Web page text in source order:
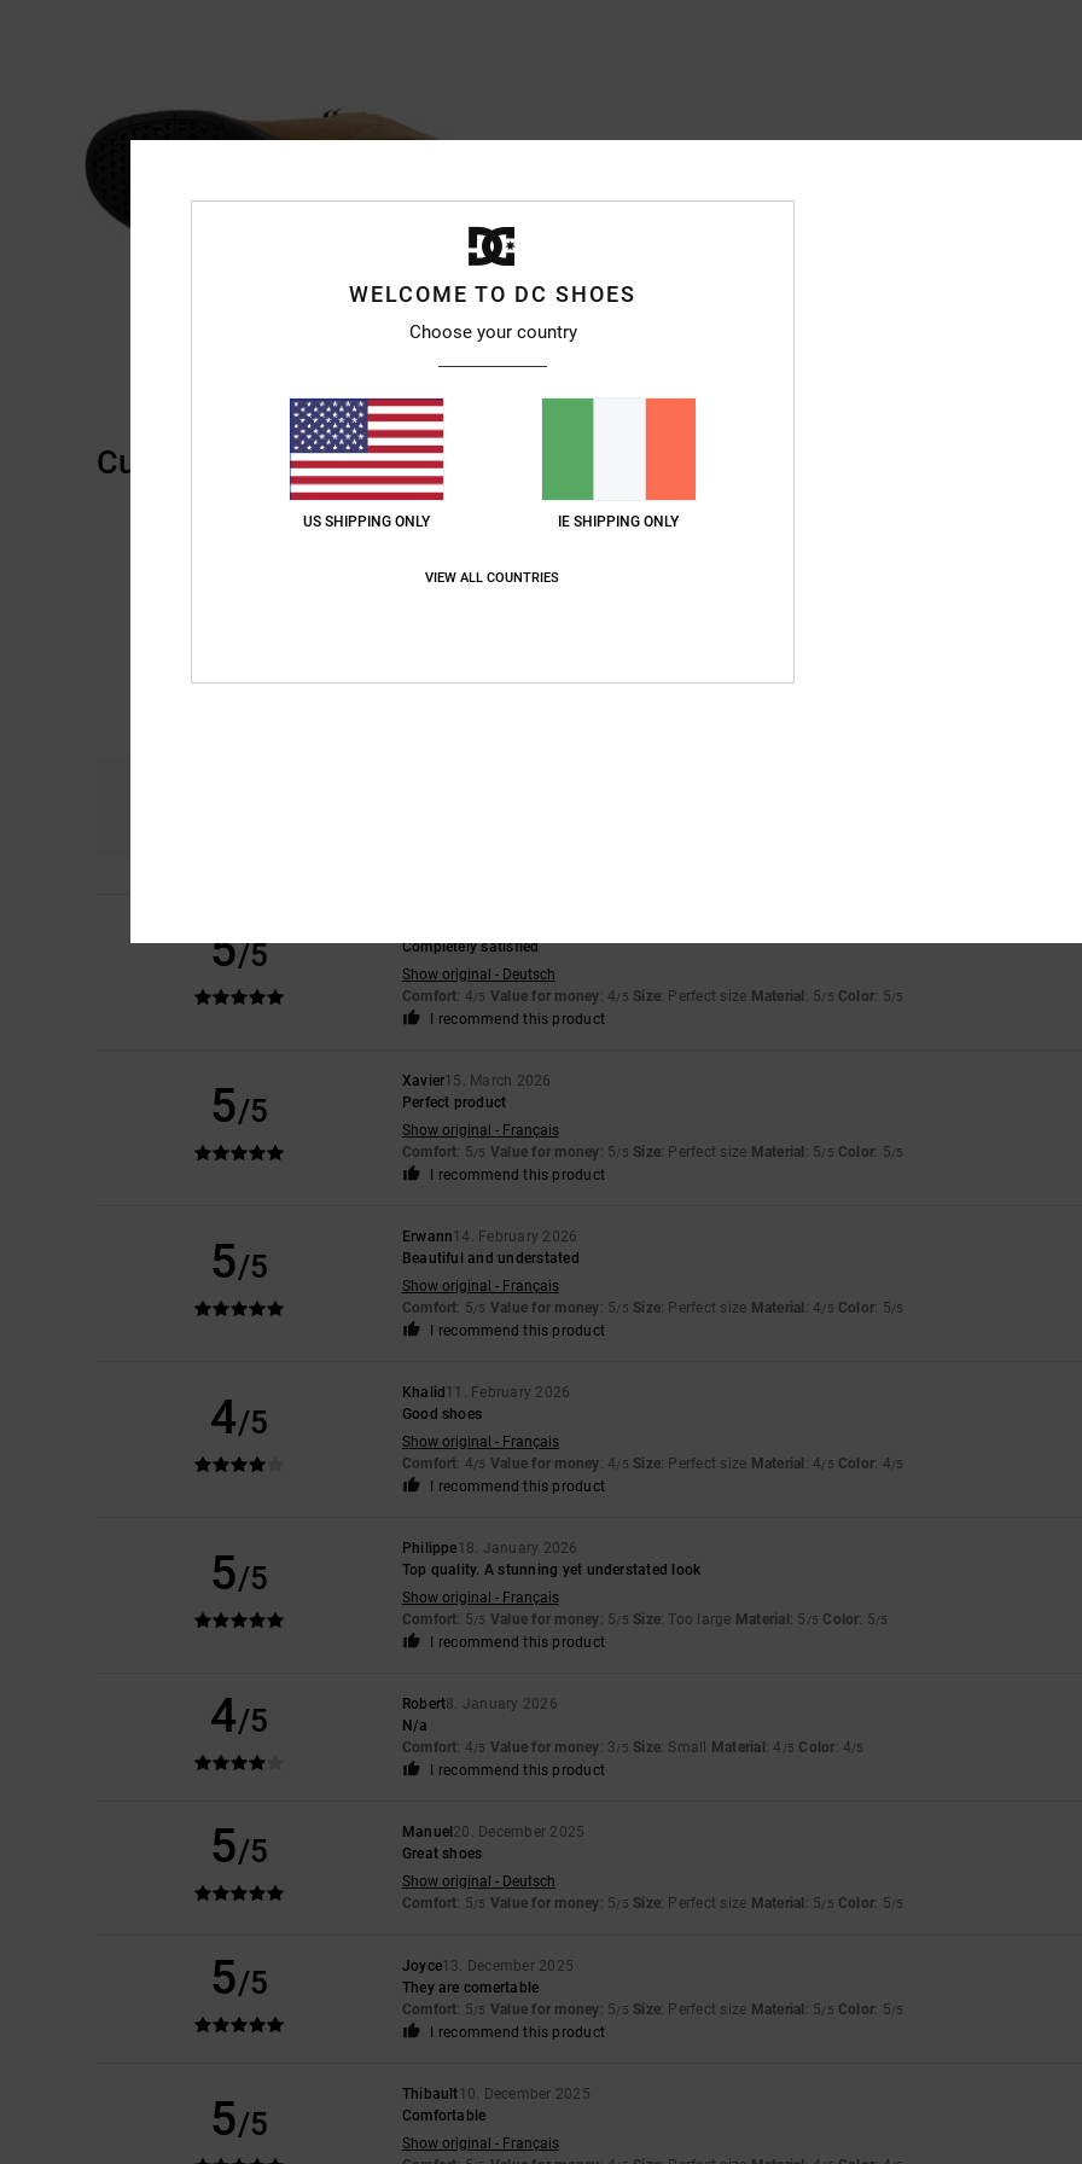
Customer Reviews
5/5
Completely satisfied
Show original - Deutsch
Comfort: 4/5 Value for money: 4/5 Size: Perfect size Material : 5/5 Color: 5/5
I recommend this product
5/5
Xavier15. March 2026
Perfect product
Show original - Français
Comfort: 5/5 Value for money: 5/5 Size: Perfect size Material : 5/5 Color: 5/5
I recommend this product
5/5
Erwann14. February 2026
Beautiful and understated
Show original - Français
Comfort: 5/5 Value for money: 5/5 Size: Perfect size Material : 4/5 Color: 5/5
I recommend this product
4/5
Khalid 11. February 2026
Good shoes
Show original - Français
Comfort: 4/5 Value for money: 4/5 Size: Perfect size Material : 4/5 Color: 4/5
I recommend this product
5/5
Philippe18. January 2026
Top quality. A stunning yet understated look
Show original - Français
Comfort: 5/5 Value for money: 5/5 Size: Too large Material : 5 /5 Color: 5/5
I recommend this product
4/5 Robert8. January 2026
N/a
Comfort: 4/5 Value for money: 3/5 Size: Small Material : 4 /5 Color: 4/5
I recommend this product
5/5
Manuel 20. December 2025
Great shoes
Show original - Deutsch
Comfort: 5/5 Value for money: 5/5 Size: Perfect size Material : 5/5 Color: 5/5
5/5 Joyce13. December 2025
They are comertable
Comfort: 5/5 Value for money: 5/5 Size: Perfect size Material : 5/5 Color: 5/5
I recommend this product
5/5
Thibault10. December 2025
Comfortable
Show original - Français
WELCOME TO DC SHOES
Choose your country
US SHIPPING ONLY IE SHIPPING ONLY
VIEW ALL COUNTRIES